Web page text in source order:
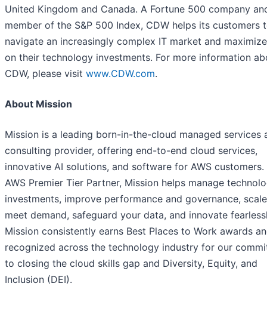
United Kingdom and Canada. A Fortune 500 company
member of the S&P 500 Index, CDW helps its customers
navigate an increasingly complex IT market and
on their technology investments. For more information
CDW, please visit www.CDW.com.
About Mission
Mission is a leading born-in-the-cloud managed services
consulting provider, offering end-to-end cloud services,
innovative AI solutions, and software for AWS customers.
AWS Premier Tier Partner, Mission helps manage
investments, improve performance and governance,
meet demand, safeguard your data, and innovate
Mission consistently earns Best Places to Work awards
recognized across the technology industry for our
to closing the cloud skills gap and Diversity, Equity, and
Inclusion (DEI).